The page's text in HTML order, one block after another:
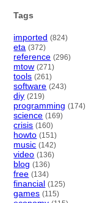
Tags
imported (824)
eta (372)
reference (296)
mtow (271)
tools (261)
software (243)
diy (219)
programming (174)
science (169)
crisis (160)
howto (151)
music (142)
video (136)
blog (136)
free (134)
financial (125)
games (115)